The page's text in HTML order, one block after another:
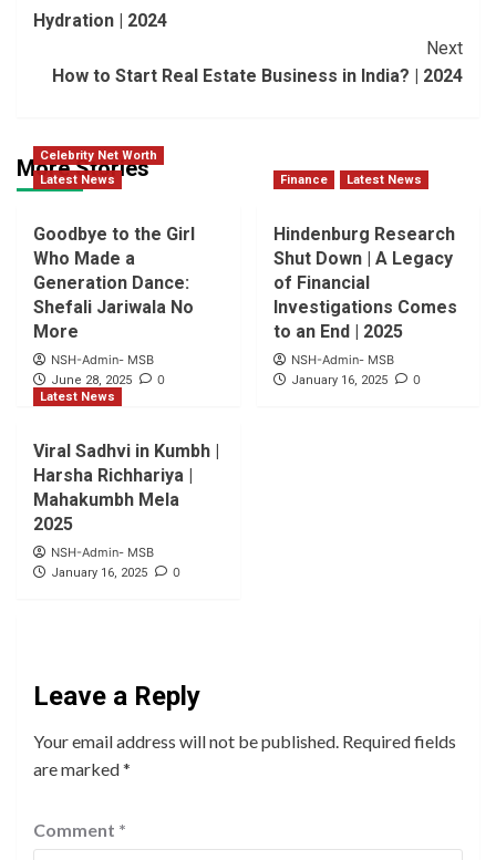
Hydration | 2024
Next
How to Start Real Estate Business in India? | 2024
More Stories
Celebrity Net Worth
Latest News
Goodbye to the Girl
Who Made a
Generation Dance:
Shefali Jariwala No
More
NSH-Admin- MSB
June 28, 2025 0
Finance Latest News
Hindenburg Research
Shut Down | A Legacy
of Financial
Investigations Comes
to an End | 2025
NSH-Admin- MSB
January 16, 2025 0
Latest News
Viral Sadhvi in Kumbh |
Harsha Richhariya |
Mahakumbh Mela
2025
NSH-Admin- MSB
January 16, 2025 0
Leave a Reply
Your email address will not be published. Required fields
are marked*
Comment *